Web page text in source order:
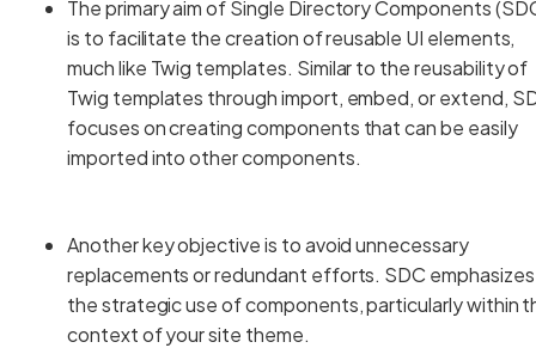
The primary aim of Single Directory Components
is to facilitate the creation of reusable UI elements,
much like Twig templates. Similar to the reusability of
Twig templates through import, embed, or extend,
focuses on creating components that can be easily
imported into other components.
Another key objective is to avoid unnecessary
replacements or redundant efforts. SDC emphasizes
the strategic use of components, particularly within
context of your site theme.